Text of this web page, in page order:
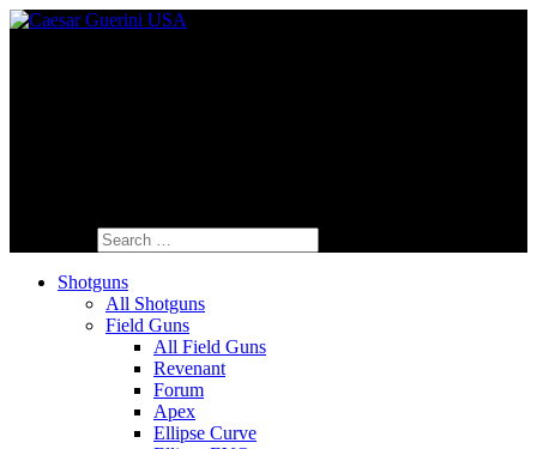
Shotguns
All Shotguns
Field Guns
All Field Guns
Revenant
Forum
Apex
Ellipse Curve